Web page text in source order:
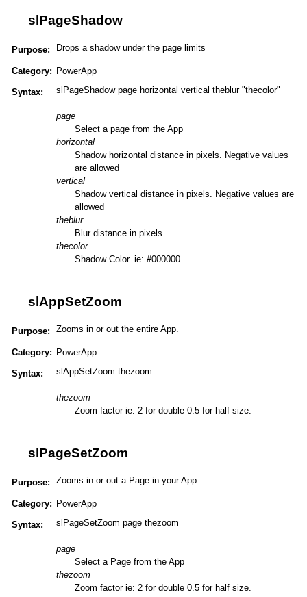
slPageShadow
Purpose: Drops a shadow under the page limits
Category: PowerApp
Syntax: slPageShadow page horizontal vertical theblur "thecolor"
page
Select a page from the App
horizontal
Shadow horizontal distance in pixels. Negative values
are allowed
vertical
Shadow vertical distance in pixels. Negative values are
allowed
theblur
Blur distance in pixels
thecolor
Shadow Color. ie: #000000
slAppSetZoom
Purpose: Zooms in or out the entire App.
Category: PowerApp
Syntax: slAppSetZoom thezoom
thezoom
Zoom factor ie: 2 for double 0.5 for half size.
slPageSetZoom
Purpose: Zooms in or out a Page in your App.
Category: PowerApp
Syntax: slPageSetZoom page thezoom
page
Select a Page from the App
thezoom
Zoom factor ie: 2 for double 0.5 for half size.